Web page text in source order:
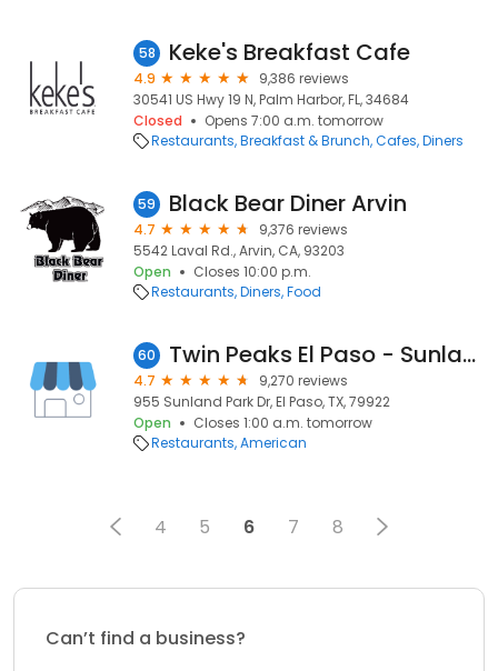
58 Keke's Breakfast Cafe
4.9
9,386 reviews
30541 US Hwy 19 N, Palm Harbor, FL, 34684
Closed
Opens 7:00 a.m. tomorrow
Restaurants Breakfast & Brunch Cafes Diners
59 Black Bear Diner Arvin
4.7
9,376 reviews
5542 Laval Rd., Arvin, CA, 93203
Open
Closes 10:00 p.m.
Restaurants Diners Food
60 Twin Peaks El Paso - Sunland Park
4.7
9,270 reviews
955 Sunland Park Dr, El Paso, TX, 79922
Open
Closes 1:00 a.m. tomorrow
Restaurants American
4 5 6 7 8
Can’t find a business?